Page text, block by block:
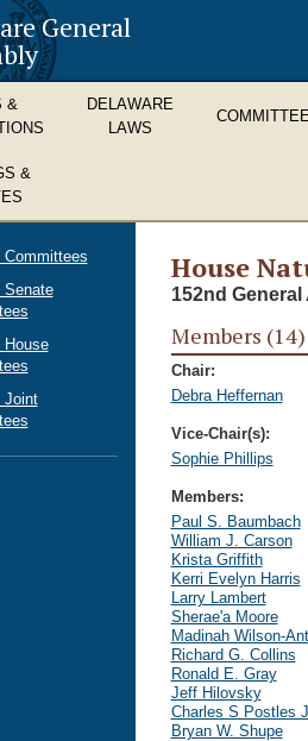
General
&
DELAWARE
LAWS
&
House
152nd General
Members (14)
Chair:
Debra Heffernan
Vice-Chair(s):
Sophie Phillips
Members:
Paul S. Baumbach
William J. Carson
Krista Griffith
Kerri Evelyn Harris
Larry Lambert
Sherae'a Moore
Madinah Wilson-
Richard G. Collins
Ronald E. Gray
Jeff Hilovsky
Charles S Postles
Bryan W. Shupe
Committees
Senate
House
Joint